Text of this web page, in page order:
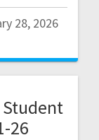
28, 2026
Student
26